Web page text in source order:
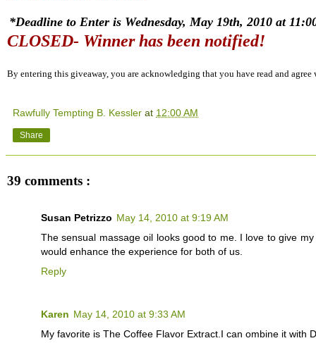
*Deadline to Enter is Wednesday, May 19th, 2010 at
CLOSED- Winner has been notified!
By entering this giveaway, you are acknowledging that you have read and
Rawfully Tempting B. Kessler at 12:00 AM
Share
39 comments :
Susan Petrizzo May 14, 2010 at 9:19 AM
The sensual massage oil looks good to me. I love to give
would enhance the experience for both of us.
Reply
Karen May 14, 2010 at 9:33 AM
My favorite is The Coffee Flavor Extract.I can ombine it with